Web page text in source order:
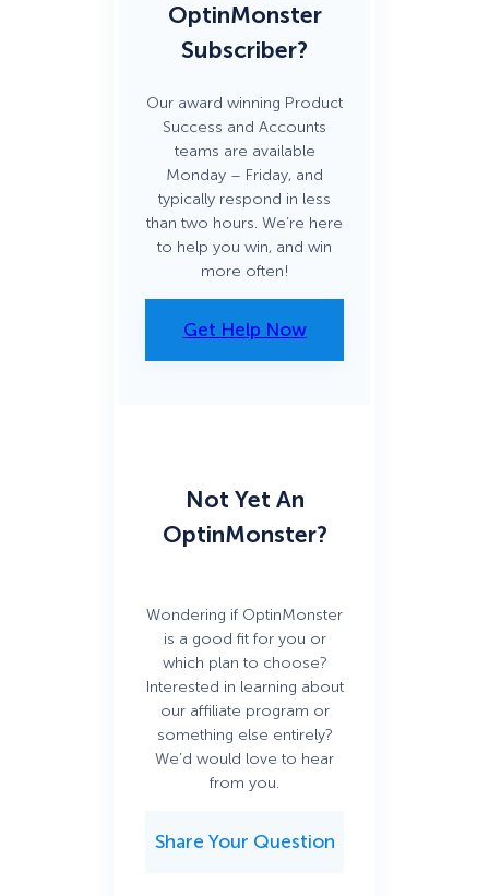
OptinMonster
Subscriber?
Our award winning Product
Success and Accounts
teams are available
Monday – Friday, and
typically respond in less
than two hours. We’re here
to help you win, and win
more often!
Get Help Now
Not Yet An
OptinMonster?
Wondering if OptinMonster
is a good fit for you or
which plan to choose?
Interested in learning about
our affiliate program or
something else entirely?
We’d would love to hear
from you.
Share Your Question